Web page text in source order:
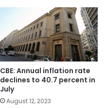
CBE: Annual inflation rate
declines to 40.7 percent in
July
August 12, 2023